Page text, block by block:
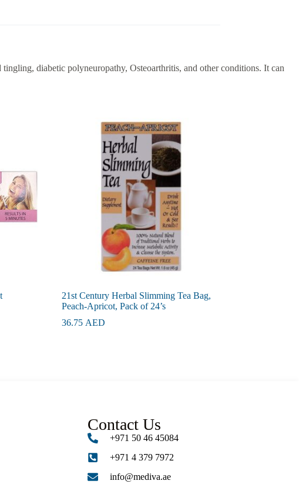
diabetic polyneuropathy, Osteoarthritis, and other conditions. It can
21st Century Herbal Slimming Tea Bag,
Peach-Apricot, Pack of 24’s
36.75 AED
Contact Us
+971 50 46 45084
+971 4 379 7972
info@mediva.ae